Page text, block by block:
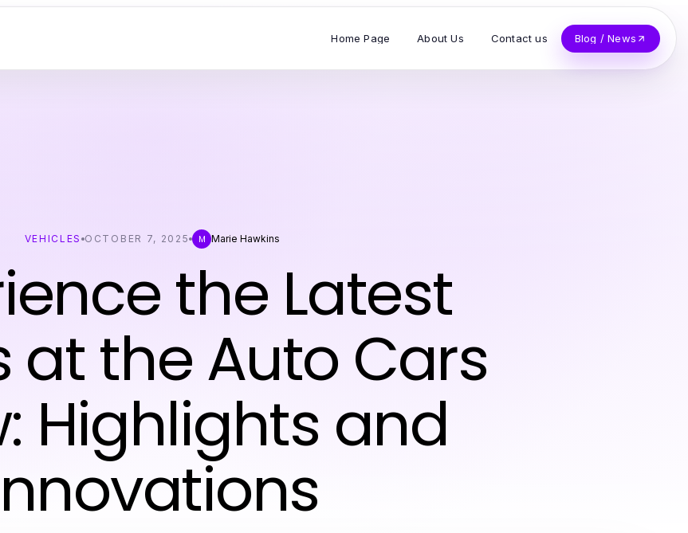
Home Page About Us Contact us Blog / News
VEHICLES OCTOBER 7, 2025 M Marie Hawkins
the Latest
at the Auto Cars
Highlights and